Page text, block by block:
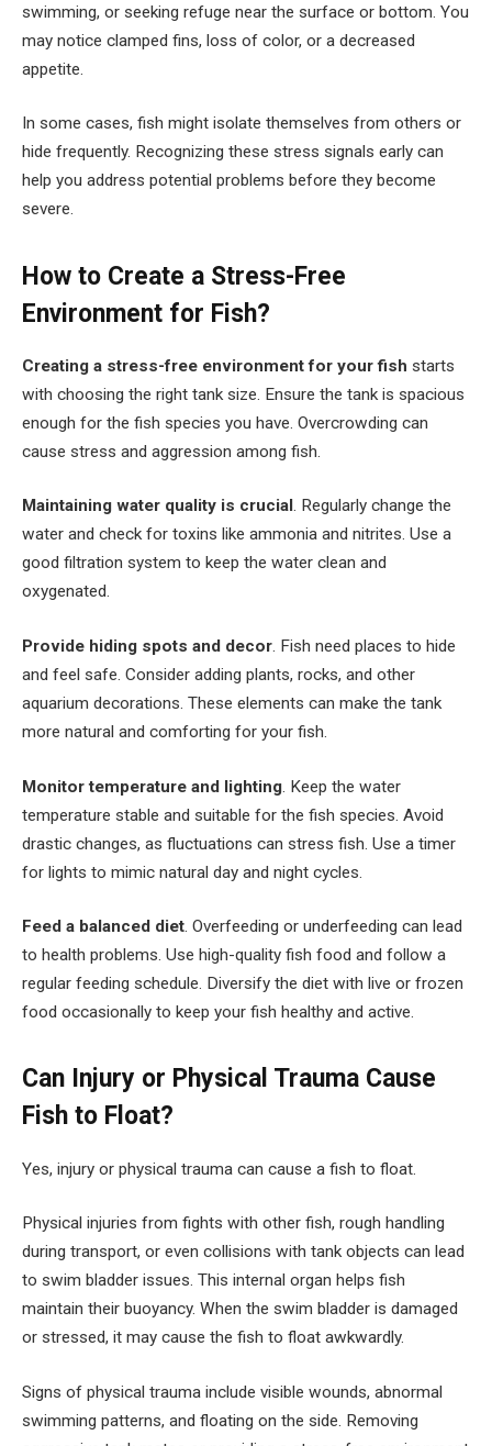
swimming, or seeking refuge near the surface or bottom. You
may notice clamped fins, loss of color, or a decreased
appetite.
In some cases, fish might isolate themselves from others or
hide frequently. Recognizing these stress signals early can
help you address potential problems before they become
severe.
How to Create a Stress-Free
Environment for Fish?
Creating a stress-free environment for your fish starts
with choosing the right tank size. Ensure the tank is spacious
enough for the fish species you have. Overcrowding can
cause stress and aggression among fish.
Maintaining water quality is crucial . Regularly change the
water and check for toxins like ammonia and nitrites. Use a
good filtration system to keep the water clean and
oxygenated.
Provide hiding spots and decor. Fish need places to hide
and feel safe. Consider adding plants, rocks, and other
aquarium decorations. These elements can make the tank
more natural and comforting for your fish.
Monitor temperature and lighting. Keep the water
temperature stable and suitable for the fish species. Avoid
drastic changes, as fluctuations can stress fish. Use a timer
for lights to mimic natural day and night cycles.
Feed a balanced diet. Overfeeding or underfeeding can lead
to health problems. Use high-quality fish food and follow a
regular feeding schedule. Diversify the diet with live or frozen
food occasionally to keep your fish healthy and active.
Can Injury or Physical Trauma Cause
Fish to Float?
Yes, injury or physical trauma can cause a fish to float.
Physical injuries from fights with other fish, rough handling
during transport, or even collisions with tank objects can lead
to swim bladder issues. This internal organ helps fish
maintain their buoyancy. When the swim bladder is damaged
or stressed, it may cause the fish to float awkwardly.
Signs of physical trauma include visible wounds, abnormal
swimming patterns, and floating on the side. Removing